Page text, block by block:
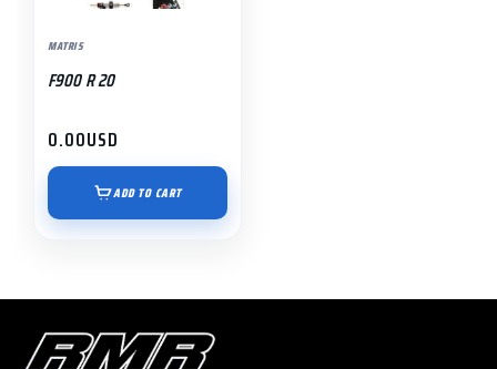
MATRIS
F900 R 20
0.00USD
ADD TO CART